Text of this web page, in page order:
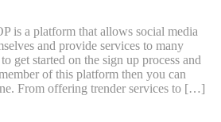
is a platform that allows social media
and provide services to many
get started on the sign up process and
of this platform then you can
From offering trender services to […]